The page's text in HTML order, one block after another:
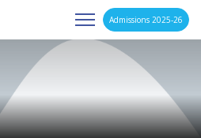
School
Admissions 2025-26